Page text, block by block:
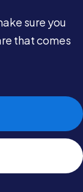
sure you
that comes